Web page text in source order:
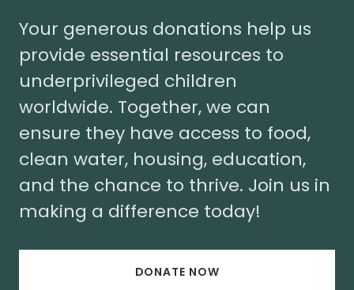
Your generous donations help us
provide essential resources to
underprivileged children
worldwide. Together, we can
ensure they have access to food,
clean water, housing, education,
and the chance to thrive. Join us in
making a difference today!
DONATE NOW